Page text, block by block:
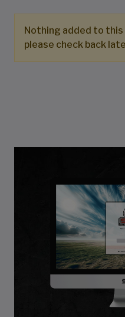
Nothing added to
please check back